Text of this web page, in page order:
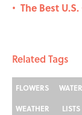
• The Best
Related Tags
FLOWERS WATER
WEATHER
LISTS